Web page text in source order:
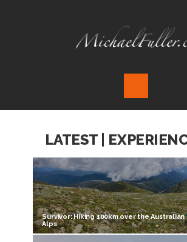
LATEST |
Survivor: Hiking 100km over the Australian
Alps